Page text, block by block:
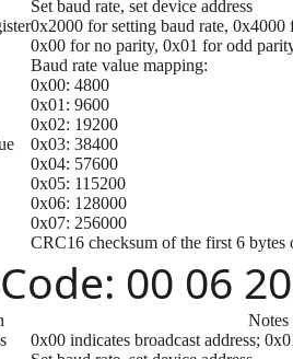
Set baud rate, set device address
0x2000 for setting baud rate, 0x4000
0x00 for no parity, 0x01 for odd
Baud rate value mapping:
0x00: 4800
0x01: 9600
0x02: 19200
0x03: 38400
0x04: 57600
0x05: 115200
0x06: 128000
0x07: 256000
CRC16 checksum of the first 6 bytes
00 06
Notes
0x00 indicates broadcast address;